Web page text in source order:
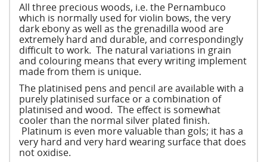
All three precious woods, i.e. the Pernambuco
which is normally used for violin bows, the very
dark ebony as well as the grenadilla wood are
extremely hard and durable, and correspondingly
difficult to work. The natural variations in grain
and colouring means that every writing implement
made from them is unique.
The platinised pens and pencil are available with a
purely platinised surface or a combination of
platinised and wood. The effect is somewhat
cooler than the normal silver plated finish.
Platinum is even more valuable than gols; it has a
very hard and very hard wearing surface that does
not oxidise.